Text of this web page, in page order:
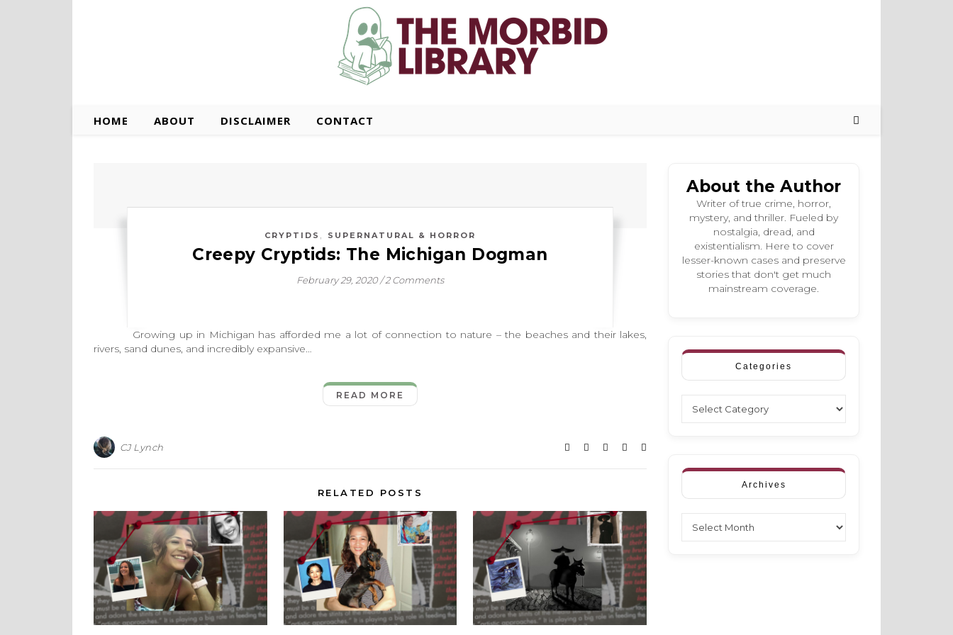
HOME ABOUT DISCLAIMER CONTACT
CRYPTIDS , SUPERNATURAL & HORROR
Creepy Cryptids: The Michigan Dogman
February 29, 2020 /2 Comments
Growing up in Michigan has afforded me a lot of connection to nature – the beaches and their lakes,
rivers, sand dunes, and incredibly expansive…
READ MORE
CJ Lynch
RELATED POSTS
About the Author
Writer of true crime, horror,
mystery, and thriller. Fueled by
nostalgia, dread, and
existentialism. Here to cover
lesser-known cases and preserve
stories that don't get much
mainstream coverage.
Categories
Archives